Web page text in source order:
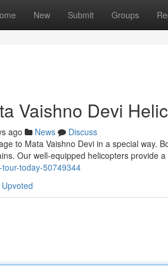
New Submit Groups
Vaishno Devi
ago News
Discuss
to Mata Vaishno Devi in a special way.
Our well-equipped helicopters provide a
today-50749344